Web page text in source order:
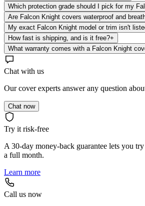
Which protection grade should I pick for my
Are Falcon Knight covers waterproof and
My exact Falcon Knight model or trim isn't
How fast is shipping, and is it free?+
What warranty comes with a Falcon Knight
Chat with us
Our cover experts answer any question
Chat now
Try it risk-free
A 30-day money-back guarantee lets you
a full month.
Learn more
Call us now